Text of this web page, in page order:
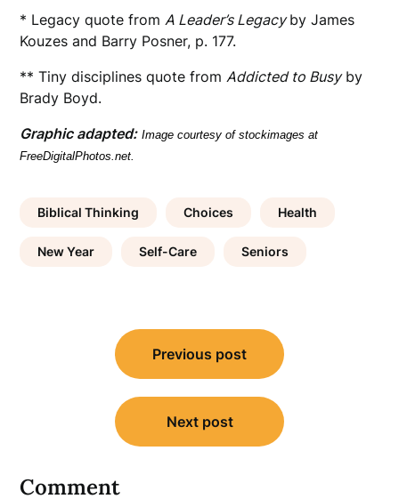
* Legacy quote from A Leader’s Legacyby James
Kouzes and Barry Posner, p. 177.
** Tiny disciplines quote from Addicted to Busyby
Brady Boyd.
Graphic adapted: Image courtesy of stockimages at
FreeDigitalPhotos.net.
Biblical Thinking Choices Health
New Year Self-Care Seniors
navigation
Previous post
Next post
Comment